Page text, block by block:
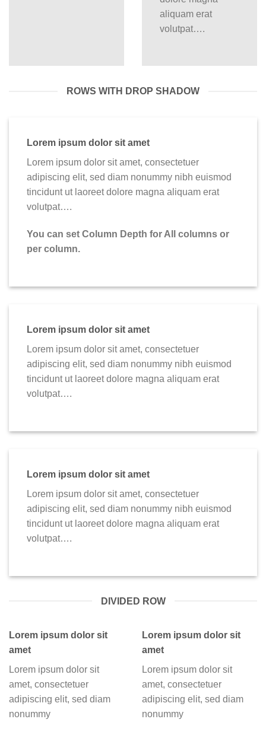
aliquam erat
volutpat….
ROWS WITH DROP SHADOW
Lorem ipsum dolor sit amet
Lorem ipsum dolor sit amet, consectetuer
adipiscing elit, sed diam nonummy nibh euismod
tincidunt ut laoreet dolore magna aliquam erat
volutpat….
You can set Column Depth for All columns or
per column.
Lorem ipsum dolor sit amet
Lorem ipsum dolor sit amet, consectetuer
adipiscing elit, sed diam nonummy nibh euismod
tincidunt ut laoreet dolore magna aliquam erat
volutpat….
Lorem ipsum dolor sit amet
Lorem ipsum dolor sit amet, consectetuer
adipiscing elit, sed diam nonummy nibh euismod
tincidunt ut laoreet dolore magna aliquam erat
volutpat….
DIVIDED ROW
Lorem ipsum dolor sit
amet
Lorem ipsum dolor sit
amet, consectetuer
adipiscing elit, sed diam
nonummy
Lorem ipsum dolor sit
amet
Lorem ipsum dolor sit
amet, consectetuer
adipiscing elit, sed diam
nonummy